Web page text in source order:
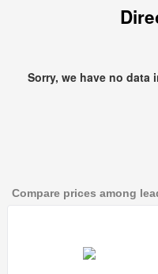
Sorry, we have no data
Compare prices among